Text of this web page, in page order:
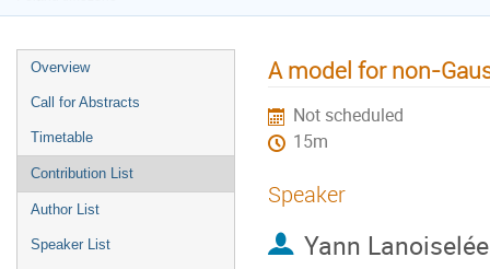
Overview
Call for Abstracts
Timetable
Contribution List
Author List
Speaker List
A model for non-
Not scheduled
15m
Speaker
Yann Lanoiselée